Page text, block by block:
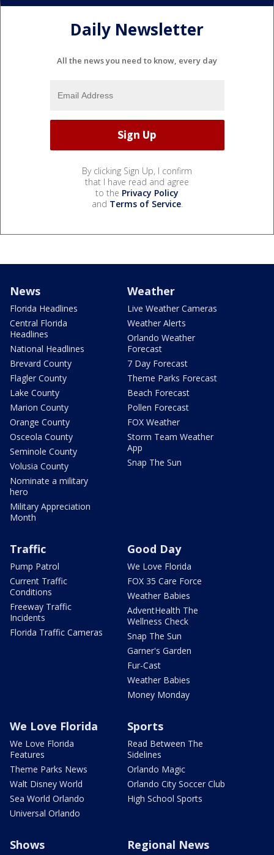
Daily Newsletter
All the news you need to know, every day
By clicking Sign Up, I confirm
that I have read and agree
to the Privacy Policy
and Terms of Service.
News
Florida Headlines
Central Florida
Headlines
National Headlines
Brevard County
Flagler County
Lake County
Marion County
Orange County
Osceola County
Seminole County
Volusia County
Nominate a military
hero
Military Appreciation
Month
Weather
Live Weather Cameras
Weather Alerts
Orlando Weather
Forecast
7 Day Forecast
Theme Parks Forecast
Beach Forecast
Pollen Forecast
FOX Weather
Storm Team Weather
App
Snap The Sun
Traffic
Pump Patrol
Current Traffic
Conditions
Freeway Traffic
Incidents
Florida Traffic Cameras
Good Day
We Love Florida
FOX 35 Care Force
Weather Babies
AdventHealth The
Wellness Check
Snap The Sun
Garner's Garden
Fur-Cast
Weather Babies
Money Monday
We Love Florida
We Love Florida
Features
Theme Parks News
Walt Disney World
Sea World Orlando
Universal Orlando
Sports
Read Between The
Sidelines
Orlando Magic
Orlando City Soccer Club
High School Sports
Shows Regional News